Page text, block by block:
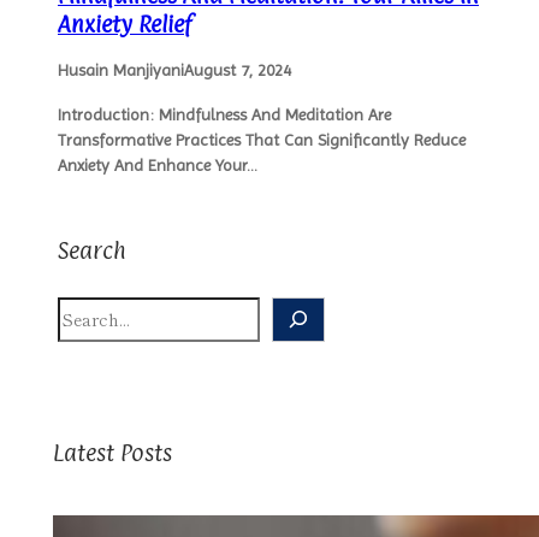
Anxiety Relief
Husain ManjiyaniAugust 7, 2024
Introduction: Mindfulness And Meditation Are
Transformative Practices That Can Significantly Reduce
Anxiety And Enhance Your…
Search
Latest Posts